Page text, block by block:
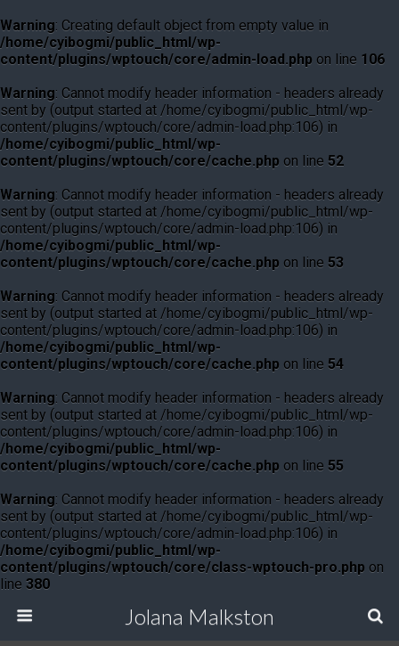
Warning: Creating default object from empty value in
/home/cyibogmi/public_html/wp-
content/plugins/wptouch/core/admin-load.php on line 106
Warning: Cannot modify header information - headers already
sent by (output started at /home/cyibogmi/public_html/wp-
content/plugins/wptouch/core/admin-load.php:106) in
/home/cyibogmi/public_html/wp-
content/plugins/wptouch/core/cache.php on line 52
Warning: Cannot modify header information - headers already
sent by (output started at /home/cyibogmi/public_html/wp-
content/plugins/wptouch/core/admin-load.php:106) in
/home/cyibogmi/public_html/wp-
content/plugins/wptouch/core/cache.php on line 53
Warning: Cannot modify header information - headers already
sent by (output started at /home/cyibogmi/public_html/wp-
content/plugins/wptouch/core/admin-load.php:106) in
/home/cyibogmi/public_html/wp-
content/plugins/wptouch/core/cache.php on line 54
Warning: Cannot modify header information - headers already
sent by (output started at /home/cyibogmi/public_html/wp-
content/plugins/wptouch/core/admin-load.php:106) in
/home/cyibogmi/public_html/wp-
content/plugins/wptouch/core/cache.php on line 55
Warning: Cannot modify header information - headers already
sent by (output started at /home/cyibogmi/public_html/wp-
content/plugins/wptouch/core/admin-load.php:106) in
/home/cyibogmi/public_html/wp-
content/plugins/wptouch/core/class-wptouch-pro.php on
line 380
Jolana Malkston